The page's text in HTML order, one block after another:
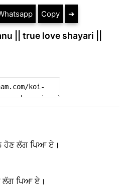
Copy ➔
|| true love shayari ||
ਹੋਣ ਲੱਗ ਪਿਆ ਏ।
ਲੱਗ ਪਿਆ ਏ।